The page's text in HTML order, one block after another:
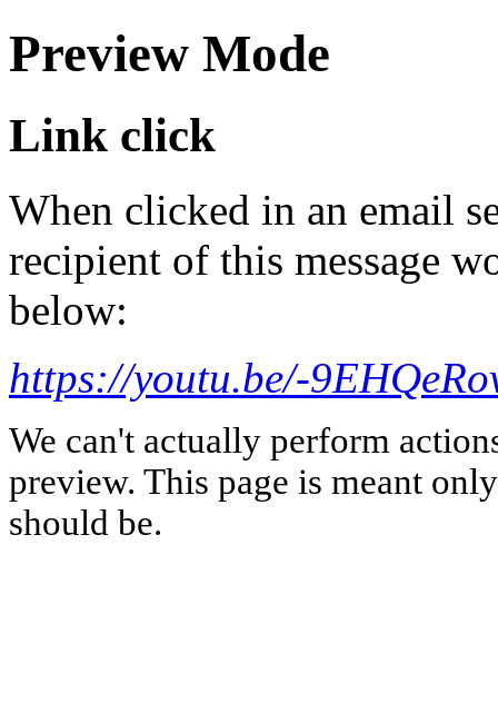
Preview Mode
Link click
When clicked in an email
recipient of this message
below:
https://youtu.be/-
We can't actually perform
preview. This page is meant
should be.